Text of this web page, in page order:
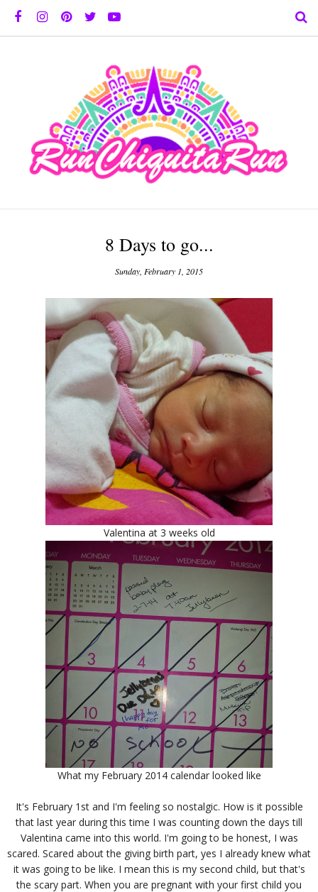
8 Days to go...
Sunday, February 1, 2015
Valentina at 3 weeks old
What my February 2014 calendar looked like
It's February 1st and I'm feeling so nostalgic. How is it possible
that last year during this time I was counting down the days till
Valentina came into this world. I'm going to be honest, I was
scared. Scared about the giving birth part, yes I already knew what
it was going to be like. I mean this is my second child, but that's
the scary part. When you are pregnant with your first child you